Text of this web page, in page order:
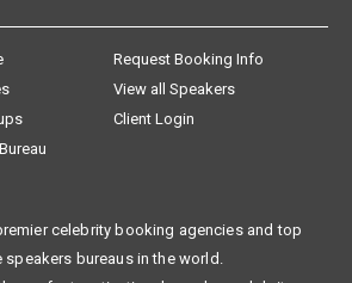
Request Booking Info
View all Speakers
Client Login
celebrity booking agencies and top
speakers bureaus in the world.